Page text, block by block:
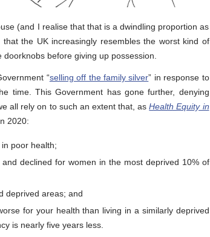
(and I realise that that is a dwindling proportion as
the UK increasingly resembles the worst kind of
before giving up possession.
“selling off the family silver” in response to
time. This Government has gone further, denying
all rely on to such an extent that, asHealth Equity in
2020:
poor health;
declined for women in the most deprived 10% of
deprived areas; and
for your health than living in a similarly deprived
is nearly five years less.